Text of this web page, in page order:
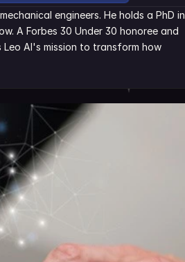
engineers. He holds a PhD in
A Forbes 30 Under 30 honoree and
Leo AI's mission to transform how